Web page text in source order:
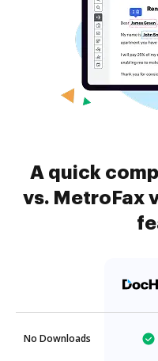
A quick
vs. MetroFax
No Downloads